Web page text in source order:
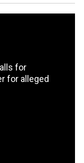
for
for alleged